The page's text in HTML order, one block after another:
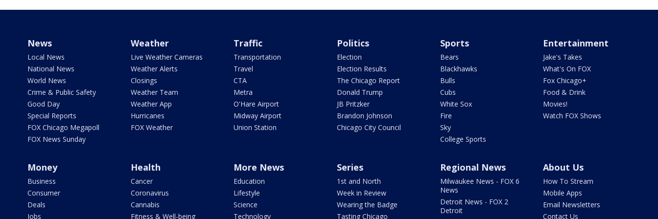
News
Local News
National News
World News
Crime & Public Safety
Good Day
Special Reports
FOX Chicago Megapoll
FOX News Sunday
Weather
Live Weather Cameras
Weather Alerts
Closings
Weather Team
Weather App
Hurricanes
FOX Weather
Traffic
Transportation
Travel
CTA
Metra
O'Hare Airport
Midway Airport
Union Station
Politics
Election
Election Results
The Chicago Report
Donald Trump
JB Pritzker
Brandon Johnson
Chicago City Council
Sports
Bears
Blackhawks
Bulls
Cubs
White Sox
Fire
Sky
College Sports
Entertainment
Jake's Takes
What's On FOX
Fox Chicago+
Food & Drink
Movies!
Watch FOX Shows
Money
Business
Consumer
Deals
Jobs
Health
Cancer
Coronavirus
Cannabis
Fitness & Well-being
More News
Education
Lifestyle
Science
Technology
Series
1st and North
Week in Review
Wearing the Badge
Tasting Chicago
Regional News
Milwaukee News - FOX 6
News
Detroit News - FOX 2
Detroit
About Us
How To Stream
Mobile Apps
Email Newsletters
Contact Us